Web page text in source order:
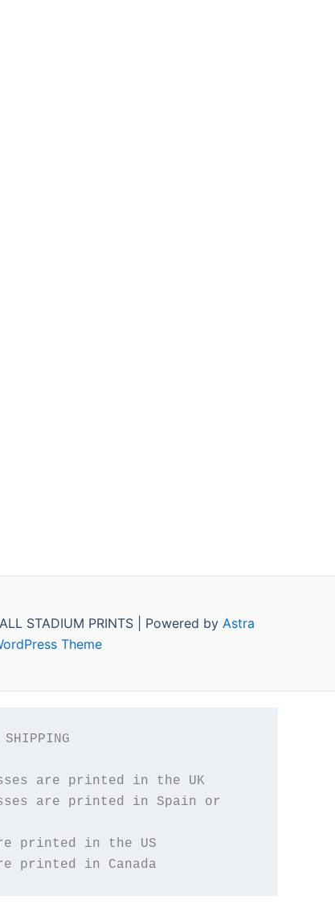
STADIUM PRINTS | Powered by Astra
Theme
SHIPPING
Orders to UK Addresses are printed in the UK
are printed in Spain or
printed in Canada